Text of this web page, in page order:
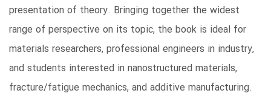
presentation of theory. Bringing together the widest
range of perspective on its topic, the book is ideal for
materials researchers, professional engineers in industry,
and students interested in nanostructured materials,
fracture/fatigue mechanics, and additive manufacturing.